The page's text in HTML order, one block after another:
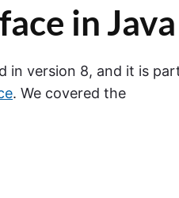
in Java
in version 8, and it is
. We covered the